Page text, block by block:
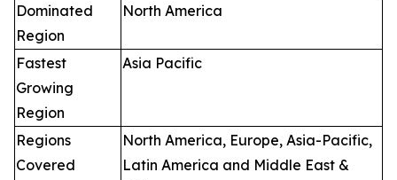
Dominated
Region
North America
Fastest
Growing
Region
Asia Pacific
Regions
Covered
North America, Europe, Asia-Pacific,
Latin America and Middle East &